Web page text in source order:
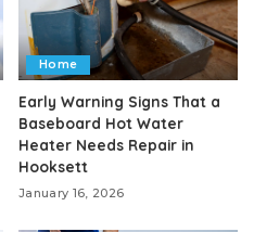
Home
Early Warning Signs That a
Baseboard Hot Water
Heater Needs Repair in
Hooksett
January 16, 2026